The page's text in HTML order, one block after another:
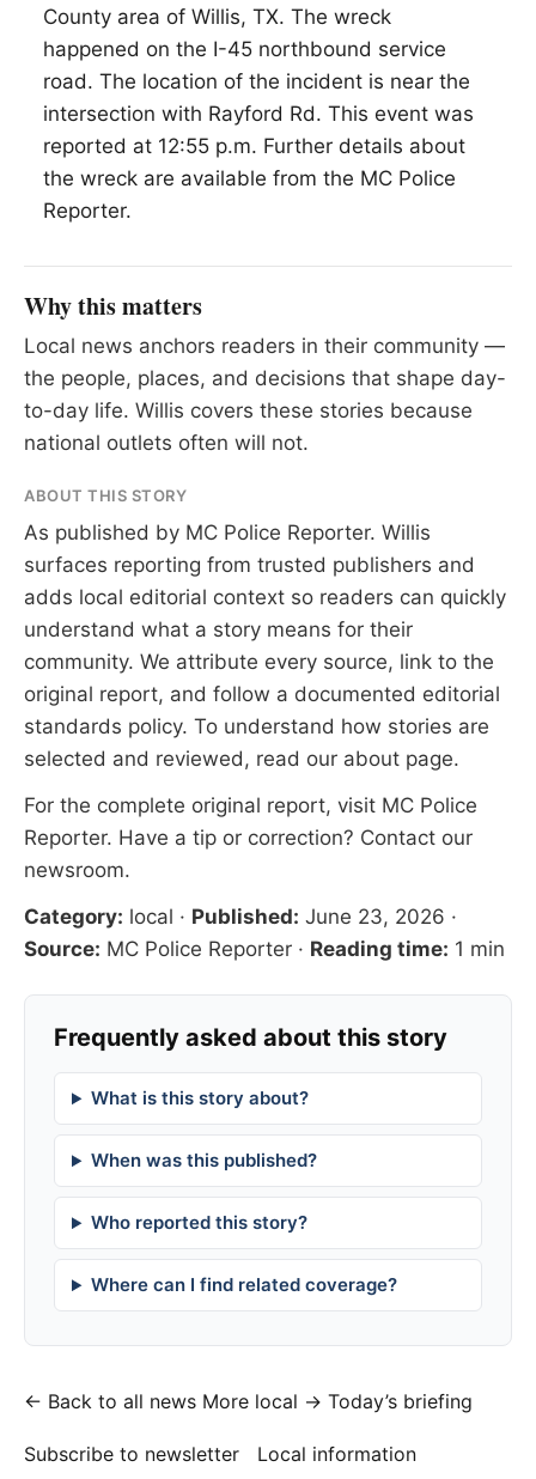
County area of Willis, TX. The wreck
happened on the I-45 northbound service
road. The location of the incident is near the
intersection with Rayford Rd. This event was
reported at 12:55 p.m. Further details about
the wreck are available from the MC Police
Reporter.
Why this matters
Local news anchors readers in their community —
the people, places, and decisions that shape day-
to-day life. Willis covers these stories because
national outlets often will not.
ABOUT THIS STORY
As published by MC Police Reporter. Willis
surfaces reporting from trusted publishers and
adds local editorial context so readers can quickly
understand what a story means for their
community. We attribute every source, link to the
original report, and follow a documented editorial
standards policy. To understand how stories are
selected and reviewed, read our about page.
For the complete original report, visit MC Police
Reporter. Have a tip or correction? Contact our
newsroom.
Category: local · Published: June 23, 2026 ·
Source: MC Police Reporter · Reading time: 1 min
Frequently asked about this story
What is this story about?
When was this published?
Who reported this story?
Where can I find related coverage?
← Back to all news More local → Today’s briefing
Subscribe to newsletter Local information